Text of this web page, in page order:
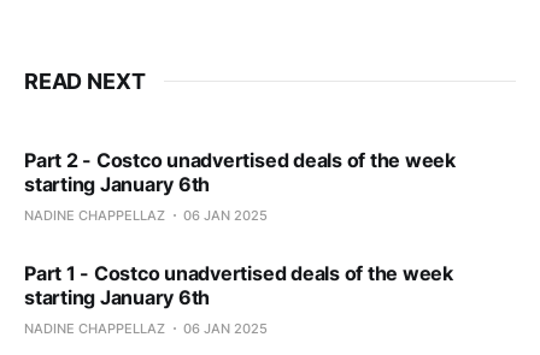
READ NEXT
Part 2 - Costco unadvertised deals of the week
starting January 6th
NADINE CHAPPELLAZ 06 JAN 2025
Part 1 - Costco unadvertised deals of the week
starting January 6th
NADINE CHAPPELLAZ 06 JAN 2025